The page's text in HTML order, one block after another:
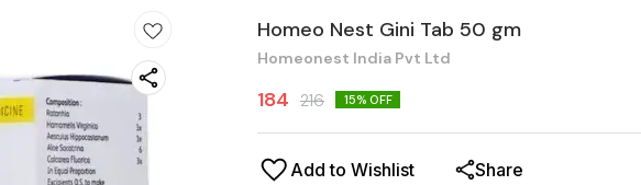
Homeo Nest Gini Tab 50 gm
Homeonest India Pvt Ltd
184 216 15% OFF
Add to Wishlist Share